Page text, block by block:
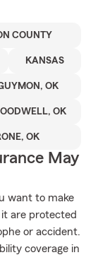
COUNTY
KANSAS
OK
OK
OK
May
want to make
are protected
or accident.
coverage in